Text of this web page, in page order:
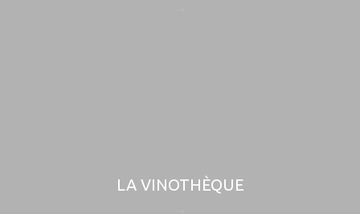
LA VINOTHÈQUE